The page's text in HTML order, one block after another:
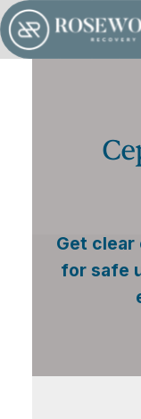
Get clear
for safe